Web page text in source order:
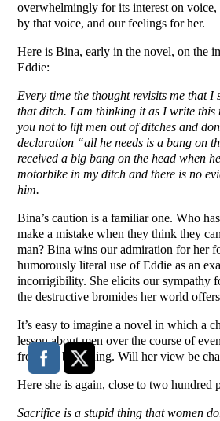
overwhelmingly for its interest on voice,
by that voice, and our feelings for her.
Here is Bina, early in the novel, on the
Eddie:
Every time the thought revisits me that I
that ditch. I am thinking it as I write this
you not to lift men out of ditches and
declaration “all he needs is a bang on
received a big bang on the head when
motorbike in my ditch and there is no
him.
Bina’s caution is a familiar one. Who
make a mistake when they think they
man? Bina wins our admiration for her
humorously literal use of Eddie as an
incorrigibility. She elicits our sympathy
the destructive bromides her world
It’s easy to imagine a novel in which a
lesson about men over the course of
from the beginning. Will her view be
Here she is again, close to two hundred
Sacrifice is a stupid thing that women